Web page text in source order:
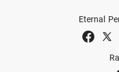
Eternal